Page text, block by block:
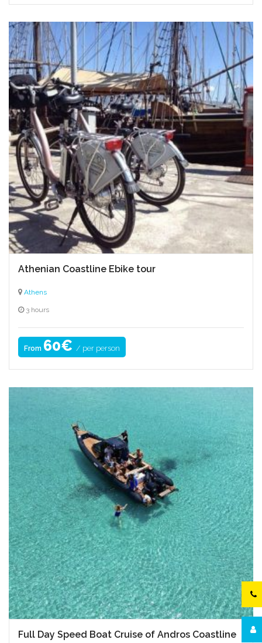
Athenian Coastline Ebike tour
Athens
3 hours
From 60€ / per person
Full Day Speed Boat Cruise of Andros Coastline